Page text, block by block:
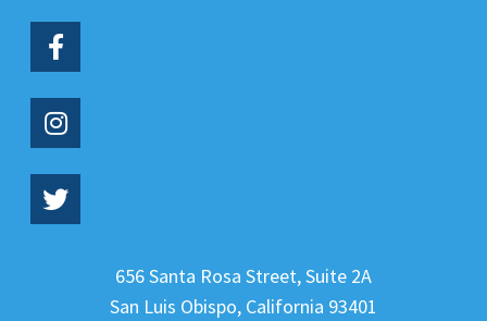
656 Santa Rosa Street, Suite 2A
San Luis Obispo, California 93401